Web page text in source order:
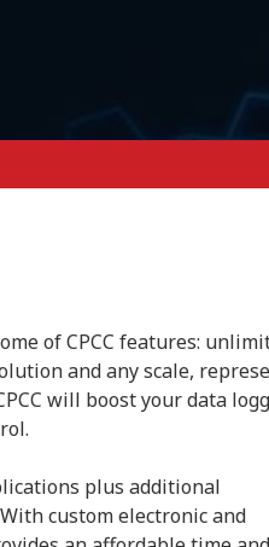
of CPCC features:
and any scale,
will boost your data
plus additional
With custom electronic and